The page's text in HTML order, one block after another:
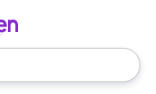
use the up and down